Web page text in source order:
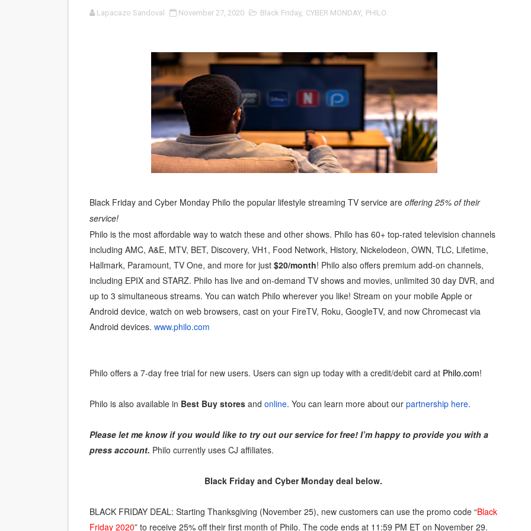
‘Noblestone’ Review: Albert Goya’s No-Budget Psychological Drama Reveals a Visual
Venus DeMilo Thomas Goes Behind the Scenes at BROSHIGEEZ World Hop Launch
'Black Men in Uniform: The Untold Story' Emunah La-Paz Restores African American
‘An Eye for an Eye’ Documentary Follows Iranian Woman Facing Execution After Killing
‘Give Me Something Good’: A Horror Comedy That Cannot Turn Its Limitations Into Style
LYNETTE HOWELL TAYLOR RE-ELECTED ACADEMY PRESIDENT
'Serena' is directed with confidence by Rob Alicea.
‘Children of Blood and Bone’ Trailer Launch Brings Gina Prince-Bythewood and Cast to
‘Hadestown: The Musical’ Breaks Live Theater Box Office Record and Extends
EADEM Puts Melanin-Rich Skin at the Center of the Skincare Conversation
“Find Your Friends” Review: Izabel Pakzad Brings Style, Female Fury and Real Power
Lapacazo Sandoval November 27, 2020 Black Friday, CYBER MONDAY, PHILO
Black Friday and Cyber Monday Philo the popular lifestyle streaming TV service are offering 25% of their
service!
Philo is the most affordable way to watch these and other shows. Philo has 60+ top-rated television channels
including AMC, A&E, MTV, BET, Discovery, VH1, Food Network, History, Nickelodeon, OWN, TLC, Lifetime,
Hallmark, Paramount, TV One, and more for just $20/month! Philo also offers premium add-on channels,
including EPIX and STARZ. Philo has live and on-demand TV shows and movies, unlimited 30 day DVR, and
up to 3 simultaneous streams. You can watch Philo wherever you like! Stream on your mobile Apple or
Android device, watch on web browsers, cast on your FireTV, Roku, GoogleTV, and now Chromecast via
Android devices. www.philo.com
Philo offers a 7-day free trial for new users. Users can sign up today with a credit/debit card at Philo.com!
Philo is also available in Best Buy stores and online. You can learn more about our partnership here.
Please let me know if you would like to try out our service for free! I’m happy to provide you with a
press account. Philo currently uses CJ affiliates.
Black Friday and Cyber Monday deal below.
BLACK FRIDAY DEAL: Starting Thanksgiving (November 25), new customers can use the promo code “Black
Friday 2020” to receive 25% off their first month of Philo. The code ends at 11:59 PM ET on November 29.